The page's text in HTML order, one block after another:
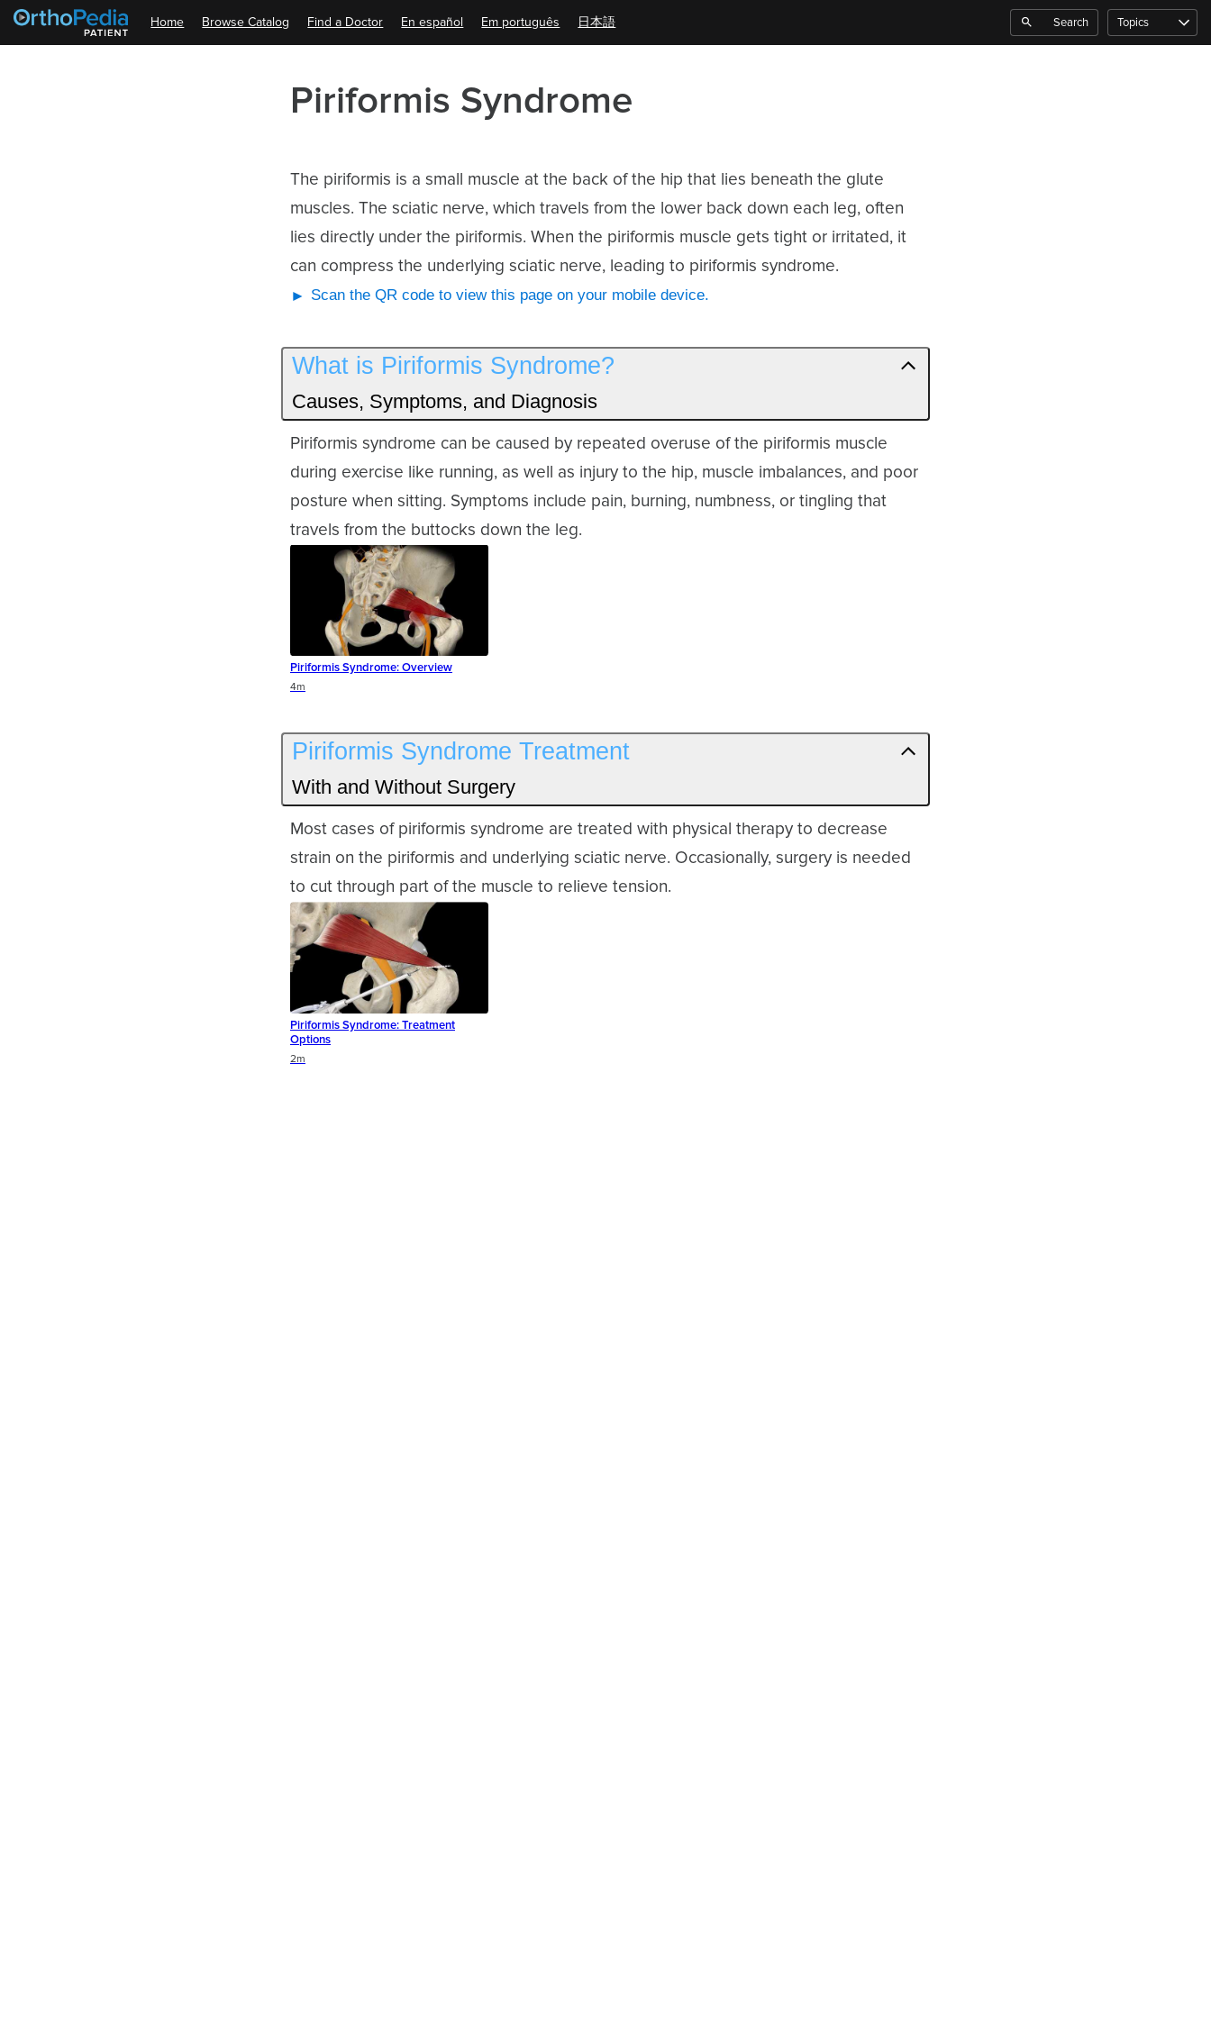
Home Browse Catalog Find a Doctor En español Em português 日本語 Search Topics
Piriformis Syndrome
The piriformis is a small muscle at the back of the hip that lies beneath the glute
muscles. The sciatic nerve, which travels from the lower back down each leg, often
lies directly under the piriformis. When the piriformis muscle gets tight or irritated, it
can compress the underlying sciatic nerve, leading to piriformis syndrome.
Scan the QR code to view this page on your mobile device.
What is Piriformis Syndrome?
Causes, Symptoms, and Diagnosis
Piriformis syndrome can be caused by repeated overuse of the piriformis muscle
during exercise like running, as well as injury to the hip, muscle imbalances, and poor
posture when sitting. Symptoms include pain, burning, numbness, or tingling that
travels from the buttocks down the leg.
Piriformis Syndrome: Overview
4m
Piriformis Syndrome Treatment
With and Without Surgery
Most cases of piriformis syndrome are treated with physical therapy to decrease
strain on the piriformis and underlying sciatic nerve. Occasionally, surgery is needed
to cut through part of the muscle to relieve tension.
Piriformis Syndrome: Treatment
Options
2m